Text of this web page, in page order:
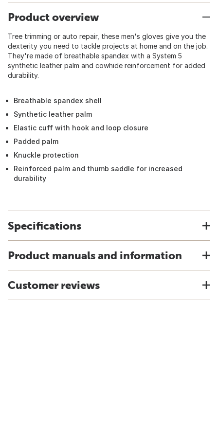
Product overview
Tree trimming or auto repair, these men's gloves give you the
dexterity you need to tackle projects at home and on the job.
They're made of breathable spandex with a System 5
synthetic leather palm and cowhide reinforcement for added
durability.
Breathable spandex shell
Synthetic leather palm
Elastic cuff with hook and loop closure
Padded palm
Knuckle protection
Reinforced palm and thumb saddle for increased
durability
Specifications
Product manuals and information
Customer reviews